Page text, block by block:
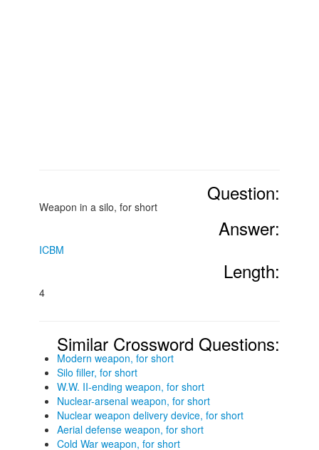
Question:
Weapon in a silo, for short
Answer:
ICBM
Length:
4
Similar Crossword Questions:
Modern weapon, for short
Silo filler, for short
W.W. II-ending weapon, for short
Nuclear-arsenal weapon, for short
Nuclear weapon delivery device, for short
Aerial defense weapon, for short
Cold War weapon, for short